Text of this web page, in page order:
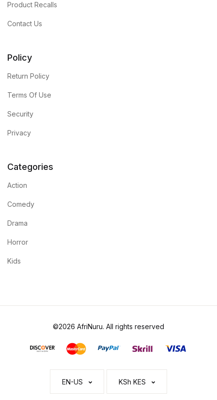
Product Recalls
Contact Us
Policy
Return Policy
Terms Of Use
Security
Privacy
Categories
Action
Comedy
Drama
Horror
Kids
©2026 AfriNuru. All rights reserved
EN-US KSh KES